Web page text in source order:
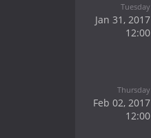
Tuesday
Jan 31, 2017
12:00
Thursday
Feb 02, 2017
12:00